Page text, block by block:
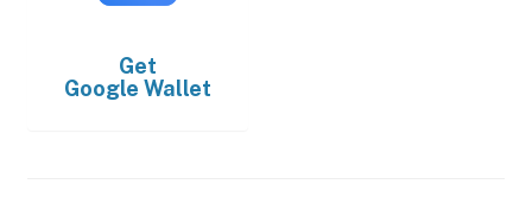
Get
Google Wallet